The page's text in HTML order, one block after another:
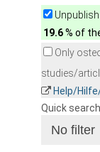
19.6% of
Only
studies/
Help/
Quick search